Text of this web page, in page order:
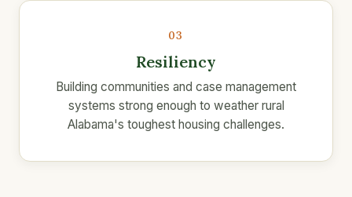
03
Resiliency
Building communities and case management
systems strong enough to weather rural
Alabama's toughest housing challenges.